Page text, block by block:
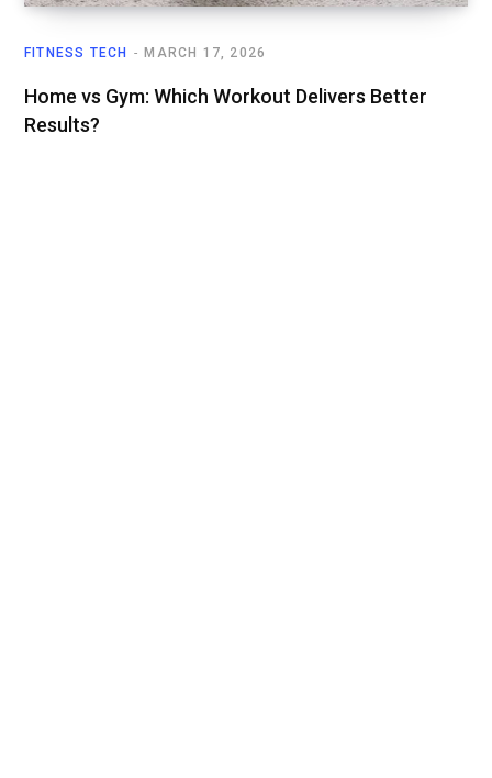
FITNESS TECH MARCH 17, 2026
Home vs Gym: Which Workout Delivers Better
Results?